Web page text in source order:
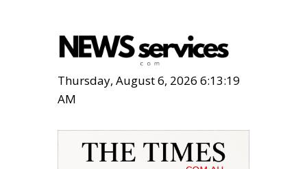
Thursday, August 6, 2026 6:13:21
AM